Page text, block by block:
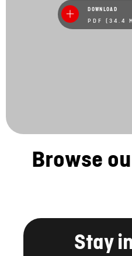
DOWNLOAD
PDF (34.4
Browse
Stay